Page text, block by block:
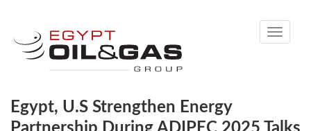
Toggle
Egypt, U.S Strengthen Energy